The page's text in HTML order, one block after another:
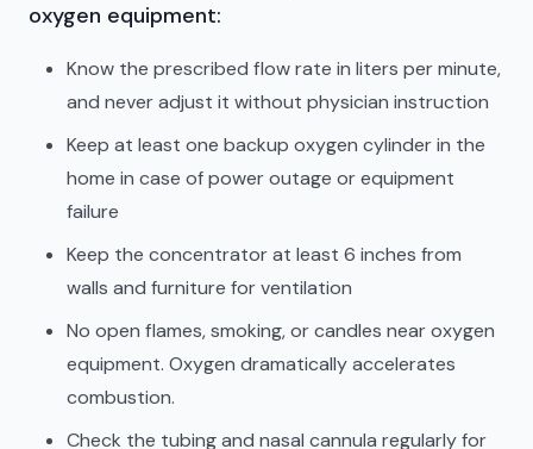
oxygen equipment:
Know the prescribed flow rate in liters per minute,
and never adjust it without physician instruction
Keep at least one backup oxygen cylinder in the
home in case of power outage or equipment
failure
Keep the concentrator at least 6 inches from
walls and furniture for ventilation
No open flames, smoking, or candles near oxygen
equipment. Oxygen dramatically accelerates
combustion.
Check the tubing and nasal cannula regularly for